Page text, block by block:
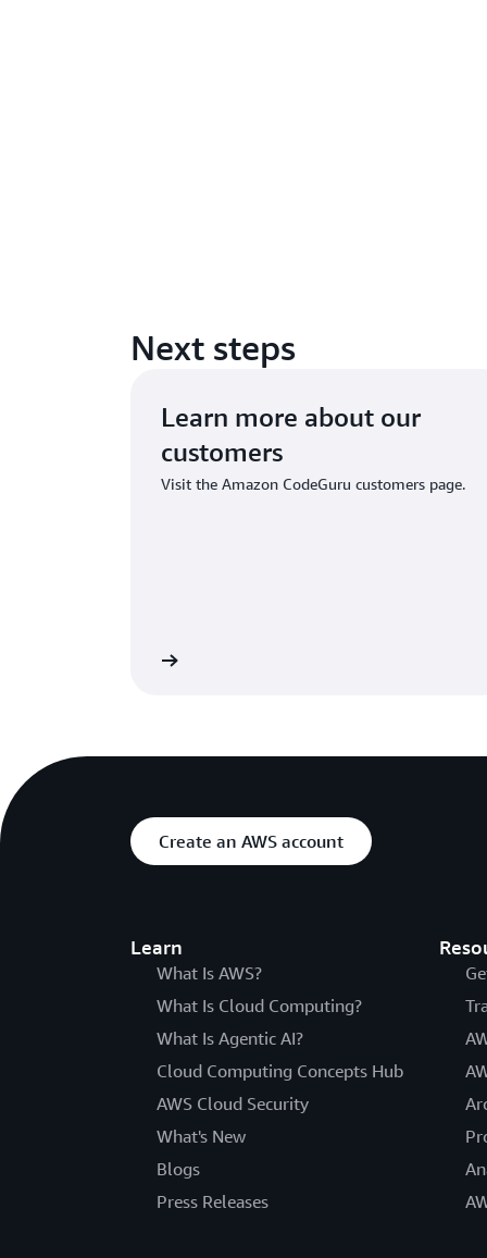
Next steps
Learn more about our
customers
Visit the Amazon CodeGuru customers page.
Create an AWS account
Learn
What Is AWS?
What Is Cloud Computing?
What Is Agentic AI?
Cloud Computing Concepts Hub
AWS Cloud Security
What's New
Blogs
Press Releases